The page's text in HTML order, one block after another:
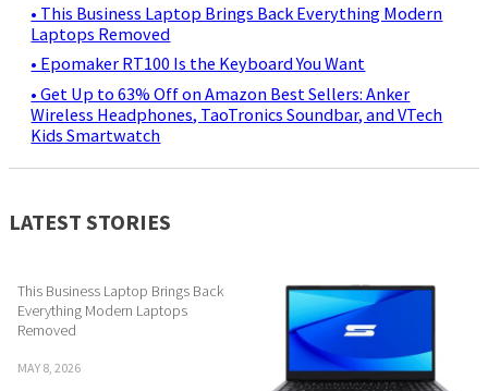
• This Business Laptop Brings Back Everything Modern
Laptops Removed
• Epomaker RT100 Is the Keyboard You Want
• Get Up to 63% Off on Amazon Best Sellers: Anker
Wireless Headphones, TaoTronics Soundbar, and VTech
Kids Smartwatch
LATEST STORIES
This Business Laptop Brings Back
Everything Modern Laptops
Removed
MAY 8, 2026